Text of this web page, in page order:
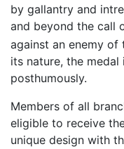
by gallantry and
and beyond the call
against an enemy of
its nature, the
posthumously.
Members of all
eligible to receive
unique design with